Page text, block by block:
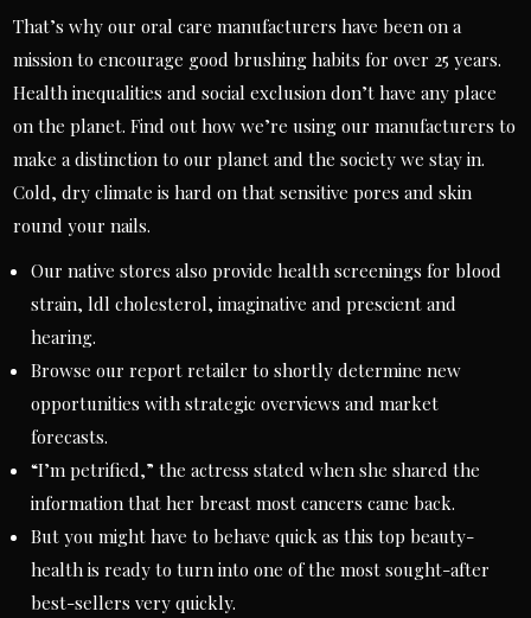
That’s why our oral care manufacturers have been on a
mission to encourage good brushing habits for over 25 years.
Health inequalities and social exclusion don’t have any place
on the planet. Find out how we’re using our manufacturers to
make a distinction to our planet and the society we stay in.
Cold, dry climate is hard on that sensitive pores and skin
round your nails.
Our native stores also provide health screenings for blood
strain, ldl cholesterol, imaginative and prescient and
hearing.
Browse our report retailer to shortly determine new
opportunities with strategic overviews and market
forecasts.
“I’m petrified,” the actress stated when she shared the
information that her breast most cancers came back.
But you might have to behave quick as this top beauty-
health is ready to turn into one of the most sought-after
best-sellers very quickly.